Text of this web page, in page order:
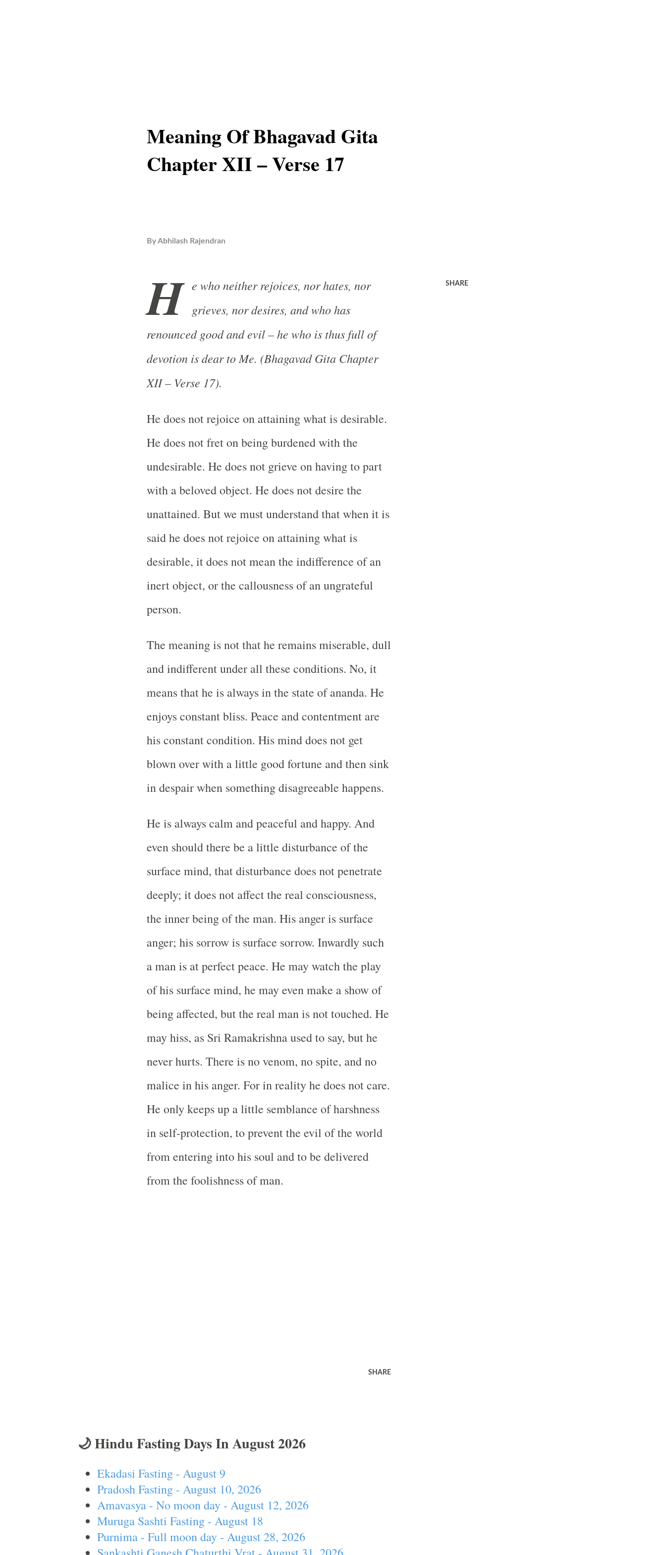
Meaning Of Bhagavad Gita
Chapter XII – Verse 17
ByAbhilash Rajendran
H e who neither rejoices, nor hates, nor
grieves, nor desires, and who has
renounced good and evil – he who is thus full of
devotion is dear to Me. (Bhagavad Gita Chapter
XII – Verse 17).
He does not rejoice on attaining what is desirable.
He does not fret on being burdened with the
undesirable. He does not grieve on having to part
with a beloved object. He does not desire the
unattained. But we must understand that when it is
said he does not rejoice on attaining what is
desirable, it does not mean the indifference of an
inert object, or the callousness of an ungrateful
person.
The meaning is not that he remains miserable, dull
and indifferent under all these conditions. No, it
means that he is always in the state of ananda. He
enjoys constant bliss. Peace and contentment are
his constant condition. His mind does not get
blown over with a little good fortune and then sink
in despair when something disagreeable happens.
He is always calm and peaceful and happy. And
even should there be a little disturbance of the
surface mind, that disturbance does not penetrate
deeply; it does not affect the real consciousness,
the inner being of the man. His anger is surface
anger; his sorrow is surface sorrow. Inwardly such
a man is at perfect peace. He may watch the play
of his surface mind, he may even make a show of
being affected, but the real man is not touched. He
may hiss, as Sri Ramakrishna used to say, but he
never hurts. There is no venom, no spite, and no
malice in his anger. For in reality he does not care.
He only keeps up a little semblance of harshness
in self-protection, to prevent the evil of the world
from entering into his soul and to be delivered
from the foolishness of man.
SHARE
SHARE
🌙 Hindu Fasting Days In August 2026
Ekadasi Fasting - August 9
Pradosh Fasting - August 10, 2026
Amavasya - No moon day - August 12, 2026
Muruga Sashti Fasting - August 18
Purnima - Full moon day - August 28, 2026